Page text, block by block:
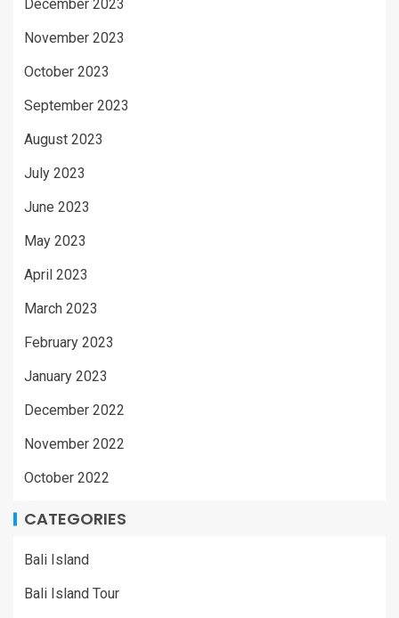
December 2023
November 2023
October 2023
September 2023
August 2023
July 2023
June 2023
May 2023
April 2023
March 2023
February 2023
January 2023
December 2022
November 2022
October 2022
CATEGORIES
Bali Island
Bali Island Tour